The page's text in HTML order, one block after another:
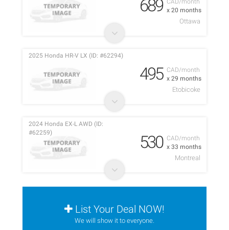
x 20 months
689
Ottawa
CAD/month
x 29 months
2025 Honda HR-V LX (ID: #62294)
495
Etobicoke
CAD/month
x 33 months
2024 Honda EX-L AWD (ID:
#62259)
530
Montreal
List Your Deal NOW!
We will show it to everyone.